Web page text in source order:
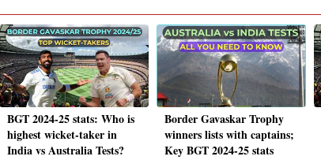
BGT 2024-25 stats: Who is
highest wicket-taker in
India vs Australia Tests?
Border Gavaskar Trophy
winners lists with captains;
Key BGT 2024-25 stats